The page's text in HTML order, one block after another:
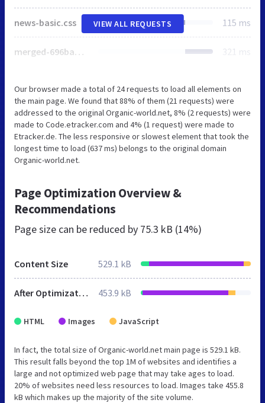
news-basic.css 115 ms
merged-696bad0770c73bc6a873bd0ce1090757.css 321 ms
VIEW ALL REQUESTS
Our browser made a total of 24 requests to load all elements on
the main page. We found that 88% of them (21 requests) were
addressed to the original Organic-world.net, 8% (2 requests) were
made to Code.etracker.com and 4% (1 request) were made to
Etracker.de. The less responsive or slowest element that took the
longest time to load (637 ms) belongs to the original domain
Organic-world.net.
Page Optimization Overview &
Recommendations
Page size can be reduced by 75.3 kB (14%)
Content Size 529.1 kB
After Optimization 453.9 kB
HTML Images JavaScript
In fact, the total size of Organic-world.net main page is 529.1 kB.
This result falls beyond the top 1M of websites and identifies a
large and not optimized web page that may take ages to load.
20% of websites need less resources to load. Images take 455.8
kB which makes up the majority of the site volume.